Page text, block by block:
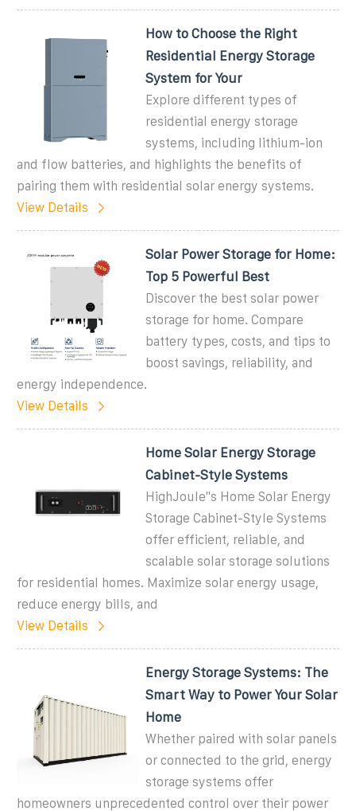
How to Choose the Right
Residential Energy Storage
System for Your
Explore different types of
residential energy storage
systems, including lithium-ion
and flow batteries, and highlights the benefits of
pairing them with residential solar energy systems.
View Details
Solar Power Storage for Home:
Top 5 Powerful Best
Discover the best solar power
storage for home. Compare
battery types, costs, and tips to
boost savings, reliability, and
energy independence.
View Details
Home Solar Energy Storage
Cabinet-Style Systems
HighJoule''s Home Solar Energy
Storage Cabinet-Style Systems
offer efficient, reliable, and
scalable solar storage solutions
for residential homes. Maximize solar energy usage,
reduce energy bills, and
View Details
Energy Storage Systems: The
Smart Way to Power Your Solar
Home
Whether paired with solar panels
or connected to the grid, energy
storage systems offer
homeowners unprecedented control over their power